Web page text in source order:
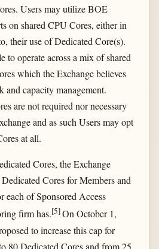
Users may utilize BOE
on shared CPU Cores, either in
their use of Dedicated Core(s).
to operate across a mix of shared
which the Exchange believes
and capacity management.
are not required nor necessary
and as such Users may opt
at all.
Cores, the Exchange
Cores for Members and
each of Sponsored Access
firm has.[5]On October 1,
to increase this cap for
80 Dedicated Cores and from 25